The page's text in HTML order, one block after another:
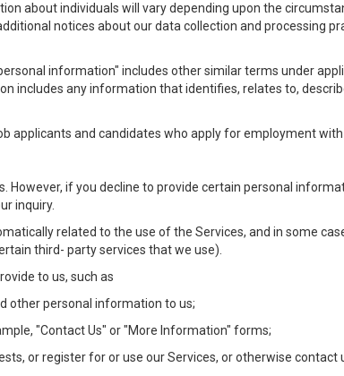
about individuals will vary depending upon the
notices about our data collection and processing
information" includes other similar terms under
includes any information that identifies, relates to,
applicants and candidates who apply for employment
However, if you decline to provide certain personal
inquiry.
related to the use of the Services, and in some
third- party services that we use).
to us, such as
other personal information to us;
"Contact Us" or "More Information" forms;
or register for or use our Services, or otherwise contact